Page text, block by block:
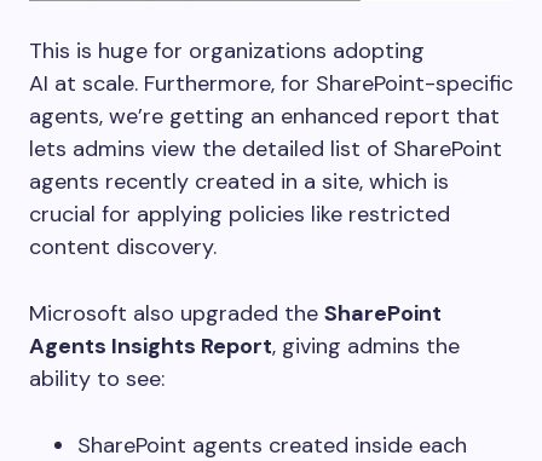
This is huge for organizations adopting
AI at scale. Furthermore, for SharePoint-specific
agents, we’re getting an enhanced report that
lets admins view the detailed list of SharePoint
agents recently created in a site, which is
crucial for applying policies like restricted
content discovery.
Microsoft also upgraded the SharePoint
Agents Insights Report, giving admins the
ability to see:
SharePoint agents created inside each